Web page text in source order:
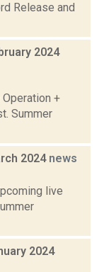
Release and
2024
+
Summer
2024 news
live
2024